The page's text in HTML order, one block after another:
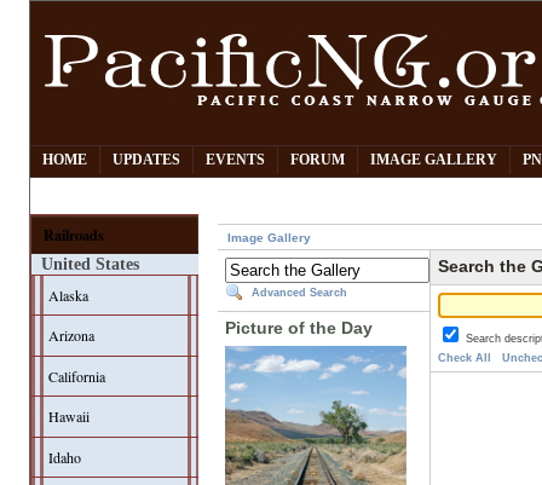
HOME UPDATES EVENTS FORUM IMAGE GALLERY
Railroads
United States
Alaska
Arizona
California
Hawaii
Idaho
Image Gallery
Advanced Search
Picture of the Day
Search the
Search
Check All